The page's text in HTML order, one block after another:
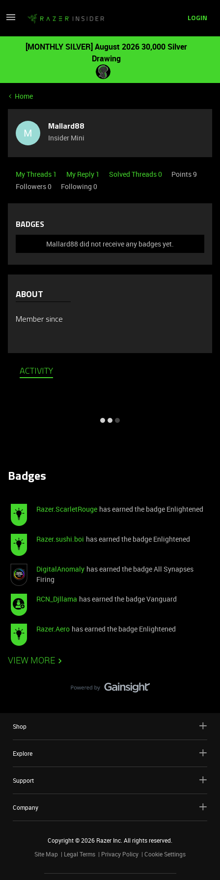
LOGIN
[MONTHLY SILVER] August 2026 30,000 Silver
Drawing
Home
M Mallard88
Insider Mini
My Threads 1 My Reply 1 Solved Threads 0
Points 9
Followers0 Following 0
BADGES
Mallard88 did not receive any badges yet.
ABOUT
Member since
ACTIVITY
Badges
Razer.ScarletRouge has earned the badge Enlightened
Razer.sushi.boi has earned the badge Enlightened
DigitalAnomaly has earned the badge All Synapses
Firing
RCN_Djllama has earned the badge Vanguard
Razer.Aero has earned the badge Enlightened
VIEW MORE
Shop
Explore
Support
Company
Copyright ©2026 Razer Inc. All rights reserved.
Site Map
Legal Terms Privacy Policy Cookie Settings